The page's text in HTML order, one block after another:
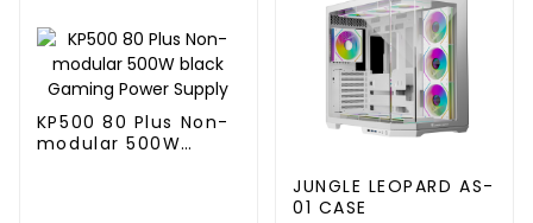
KP500 80 Plus Non-
modular 500W
JUNGLE LEOPARD AS-
01 CASE